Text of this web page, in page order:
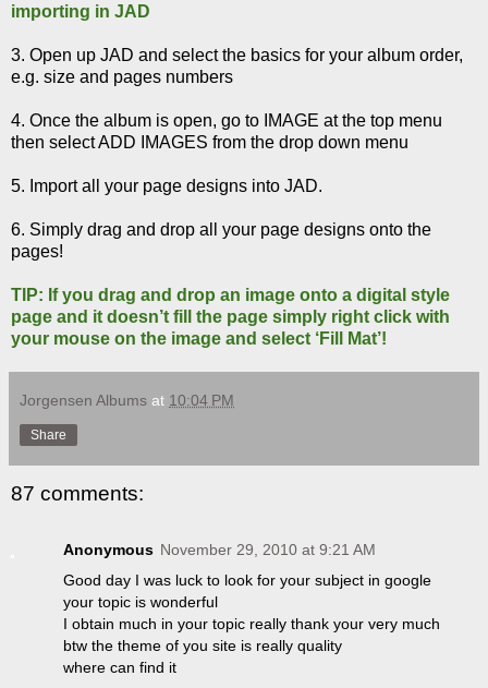
importing in JAD
3. Open up JAD and select the basics for your album order,
e.g. size and pages numbers
4. Once the album is open, go to IMAGE at the top menu
then select ADD IMAGES from the drop down menu
5. Import all your page designs into JAD.
6. Simply drag and drop all your page designs onto the
pages!
TIP: If you drag and drop an image onto a digital style
page and it doesn’t fill the page simply right click with
your mouse on the image and select ‘Fill Mat’!
Jorgensen Albums at 10:04 PM
Share
87 comments:
Anonymous November 29, 2010 at 9:21 AM
Good day I was luck to look for your subject in google
your topic is wonderful
I obtain much in your topic really thank your very much
btw the theme of you site is really quality
where can find it